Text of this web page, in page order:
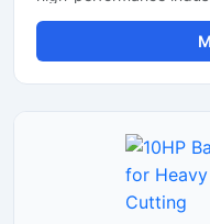
precise and efficient
TMT bars, round bars,
with an advanced
effort for heavy-duty